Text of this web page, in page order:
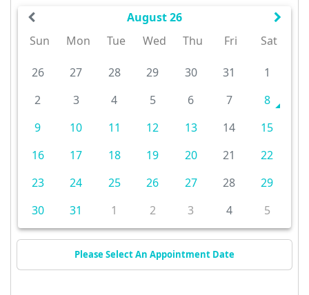
August 26
Sun
Mon Tue Wed Thu Fri Sat
26 27 28 29 30 31
1
2
3 4 5 6 7
8
9
10 11 12 13 14
15
16
17 18 19 20 21
22
23
24 25 26 27 28
29
30
31 1 2 3 4 5
Please Select An Appointment Date